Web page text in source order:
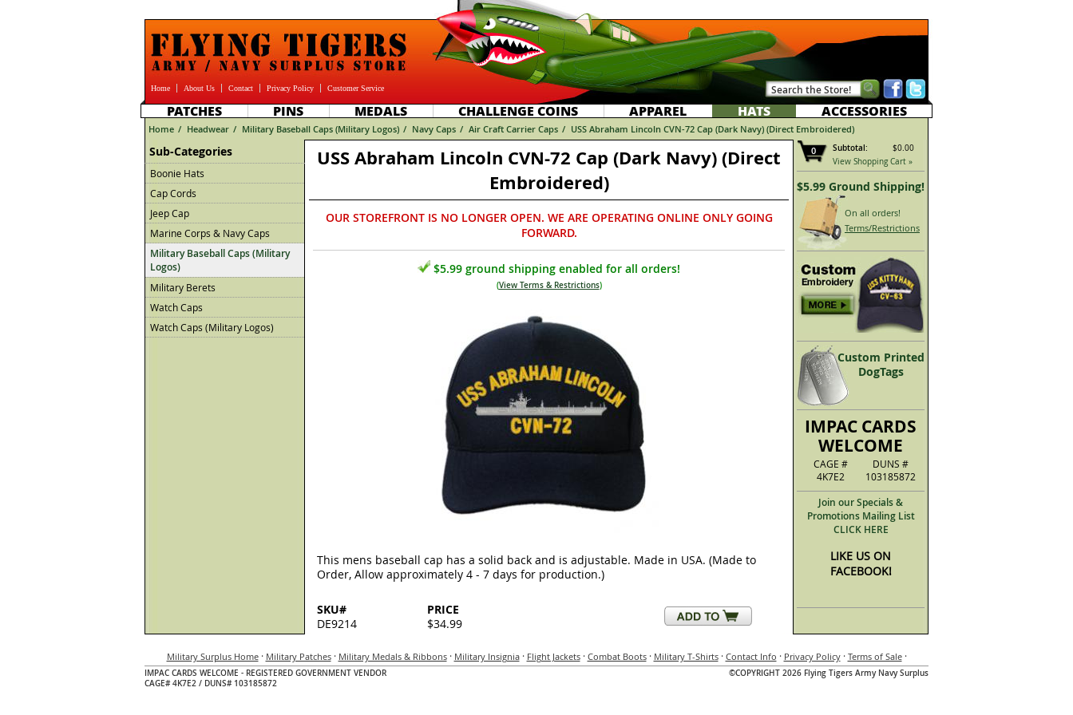
Home About Us Contact Privacy Policy Customer Service
PATCHES PINS MEDALS CHALLENGE COINS APPAREL HATS ACCESSORIES
Home / Headwear / Military Baseball Caps (Military Logos) / Navy Caps / Air Craft Carrier Caps / USS Abraham Lincoln CVN-72 Cap (Dark Navy) (Direct Embroidered)
0
Subtotal:
$0.00
View Shopping Cart »
$5.99 Ground Shipping!
On all orders!
Terms/Restrictions
Custom Printed
DogTags
IMPAC CARDS
WELCOME
CAGE #
4K7E2
DUNS #
103185872
Join our Specials &
Promotions Mailing List
CLICK HERE
LIKE US ON
FACEBOOK!
Sub-Categories
Boonie Hats
Cap Cords
Jeep Cap
Marine Corps & Navy Caps
Military Baseball Caps (Military
Logos)
Military Berets
Watch Caps
Watch Caps (Military Logos)
USS Abraham Lincoln CVN-72 Cap (Dark Navy) (Direct
Embroidered)
OUR STOREFRONT IS NO LONGER OPEN. WE ARE OPERATING ONLINE ONLY GOING
FORWARD.
$5.99 ground shipping enabled for all orders!
(View Terms & Restrictions)
This mens baseball cap has a solid back and is adjustable. Made in USA. (Made to
Order, Allow approximately 4 - 7 days for production.)
SKU#
DE9214
PRICE
$34.99
Military Surplus Home· Military Patches· Military Medals & Ribbons· Military Insignia· Flight Jackets· Combat Boots· Military T-Shirts· Contact Info · Privacy Policy· Terms of Sale·
©COPYRIGHT 2026 Flying Tigers Army Navy Surplus
IMPAC CARDS WELCOME - REGISTERED GOVERNMENT VENDOR
CAGE# 4K7E2 / DUNS# 103185872